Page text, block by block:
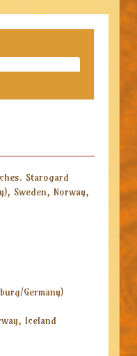
Starogard
Sweden, Norway,
Germany)
Iceland